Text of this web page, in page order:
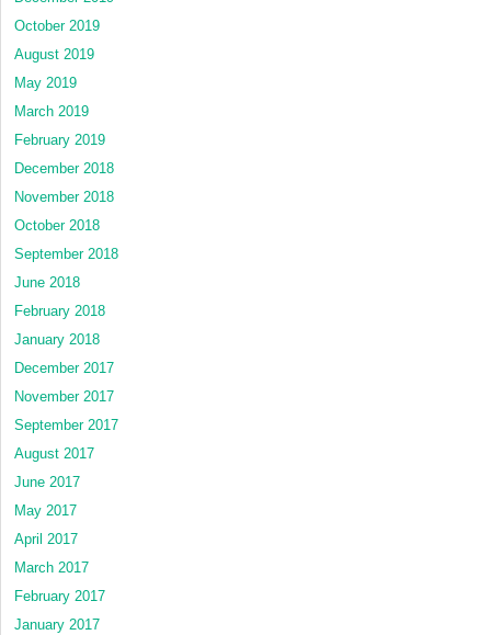
October 2019
August 2019
May 2019
March 2019
February 2019
December 2018
November 2018
October 2018
September 2018
June 2018
February 2018
January 2018
December 2017
November 2017
September 2017
August 2017
June 2017
May 2017
April 2017
March 2017
February 2017
January 2017